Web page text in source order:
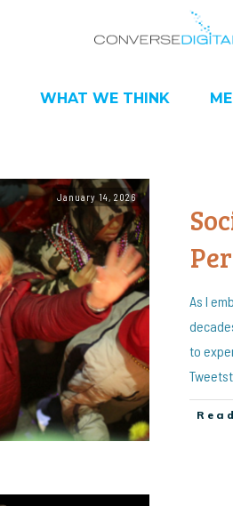
WHAT WE THINK
January 14, 2026
As I
to